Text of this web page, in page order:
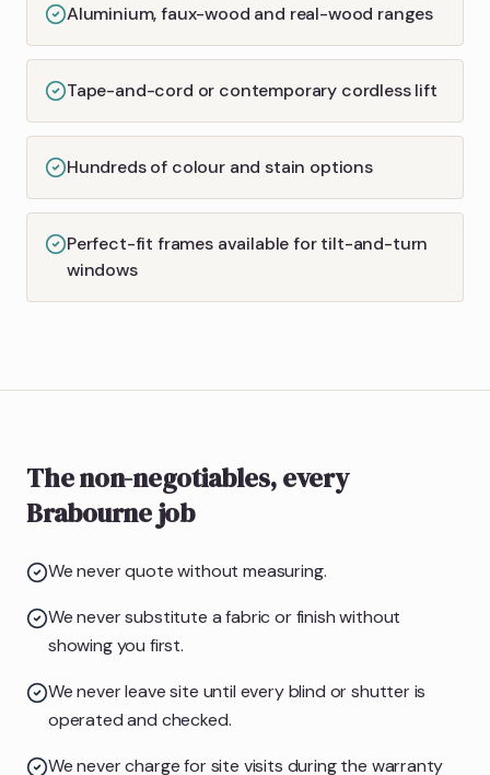
Aluminium, faux-wood and real-wood ranges
Tape-and-cord or contemporary cordless lift
Hundreds of colour and stain options
Perfect-fit frames available for tilt-and-turn
windows
The non-negotiables, every
Brabourne job
We never quote without measuring.
We never substitute a fabric or finish without
showing you first.
We never leave site until every blind or shutter is
operated and checked.
We never charge for site visits during the warranty